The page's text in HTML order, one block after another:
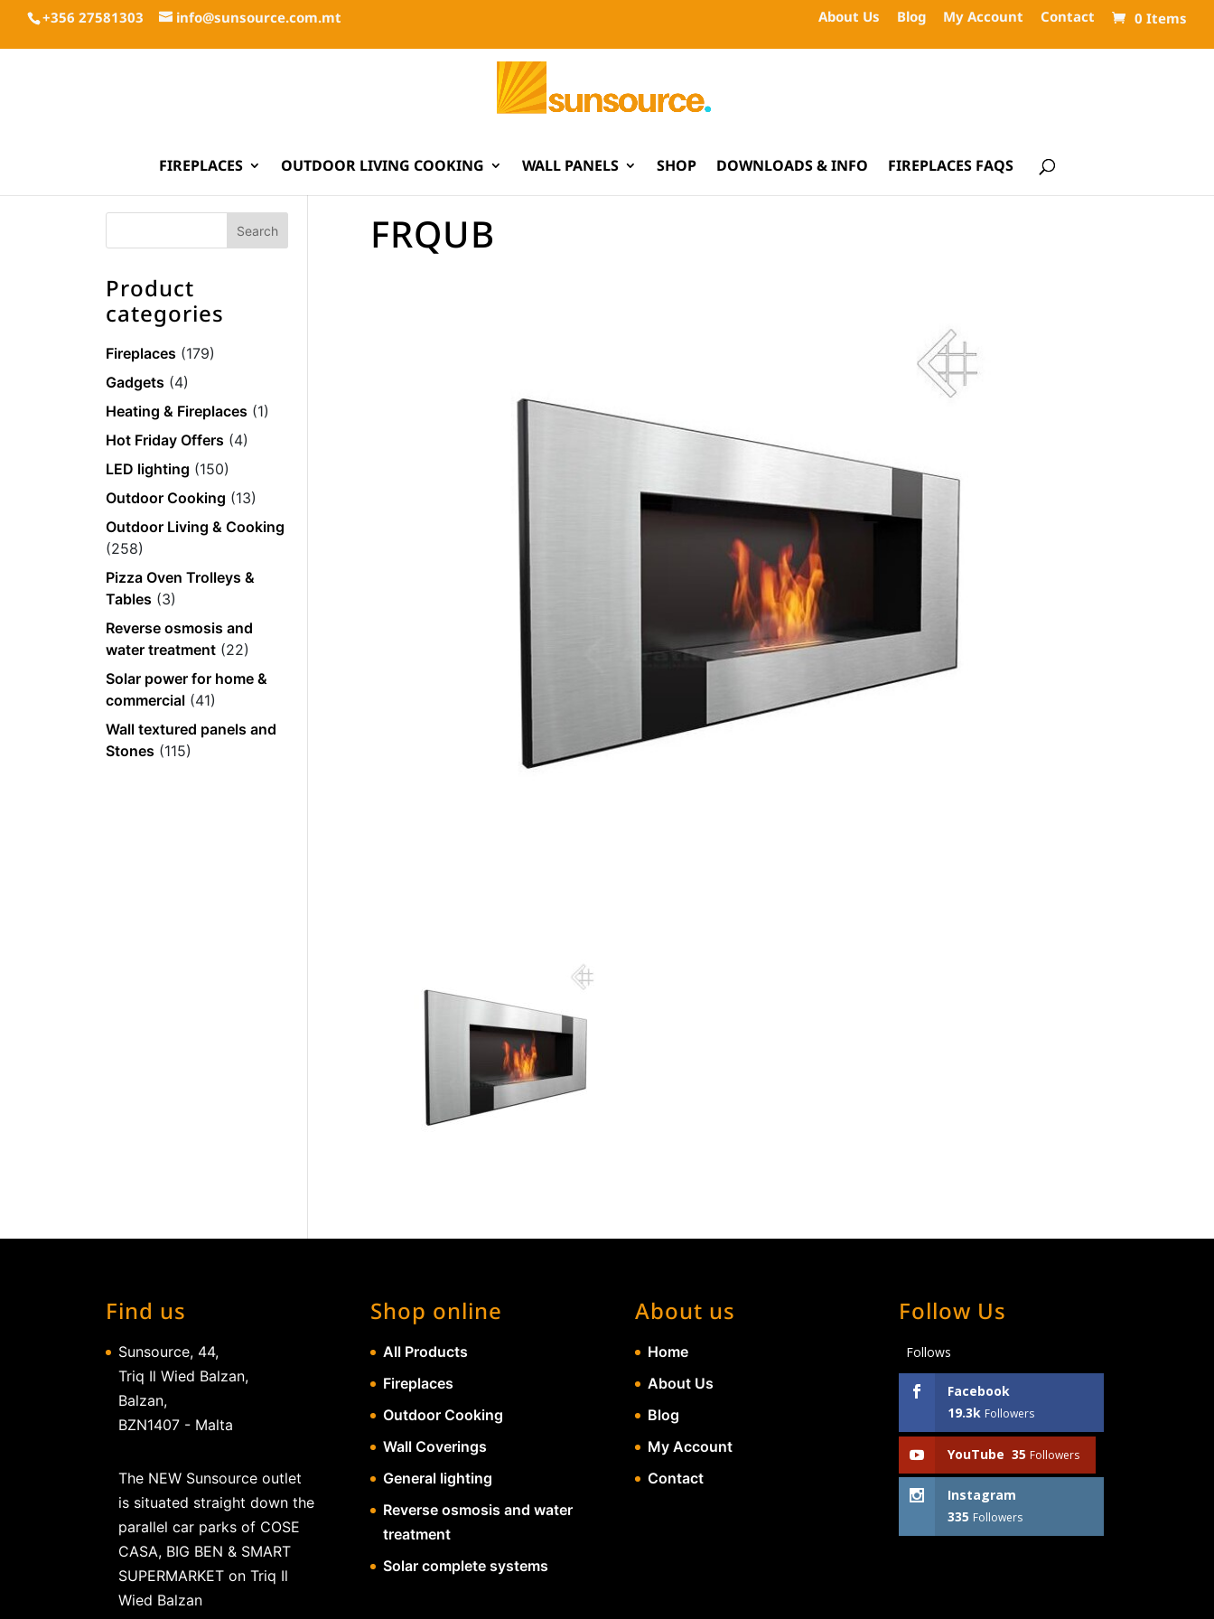
+356 27581303 info@sunsource.com.mt About Us Blog My Account Contact 0 Items
FIREPLACES OUTDOOR LIVING COOKING WALL PANELS SHOP DOWNLOADS & INFO FIREPLACES FAQS
FRQUB
Product
categories
Fireplaces (179)
Gadgets (4)
Heating & Fireplaces (1)
Hot Friday Offers (4)
LED lighting (150)
Outdoor Cooking (13)
Outdoor Living & Cooking
(258)
Pizza Oven Trolleys &
Tables (3)
Reverse osmosis and
water treatment (22)
Solar power for home &
commercial (41)
Wall textured panels and
Stones (115)
Find us
Sunsource, 44,
Triq Il Wied Balzan,
Balzan,
BZN1407 - Malta
The NEW Sunsource outlet
is situated straight down the
parallel car parks of COSE
CASA, BIG BEN & SMART
SUPERMARKET on Triq Il
Wied Balzan
Shop online
All Products
Fireplaces
Outdoor Cooking
Wall Coverings
General lighting
Reverse osmosis and water
treatment
Solar complete systems
About us
Home
About Us
Blog
My Account
Contact
Follow Us
Follows
Facebook
19.3k Followers
YouTube 35 Followers
Instagram
335 Followers